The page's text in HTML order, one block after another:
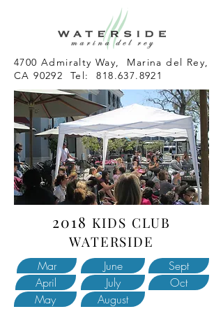
4700 Admiralty Way, Marina del Rey,
CA 90292 Tel:818.637.8921
2018 KIDS CLUB
WATERSIDE
Mar
April
May
June
July
Sept
Oct
August